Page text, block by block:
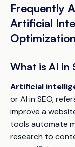
Frequently
Artificial
Optimization
What is AI in
Artificial
or AI in SEO,
improve a
tools automate
research to